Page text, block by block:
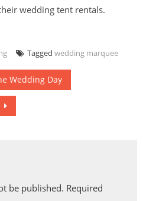
wedding tent rentals.
Tagged wedding marquee
Wedding Day
be published. Required